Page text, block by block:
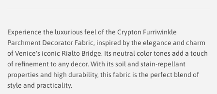
Experience the luxurious feel of the Crypton Furriwinkle
Parchment Decorator Fabric, inspired by the elegance and charm
of Venice's iconic Rialto Bridge. Its neutral color tones add a touch
of refinement to any decor. With its soil and stain-repellant
properties and high durability, this fabric is the perfect blend of
style and practicality.